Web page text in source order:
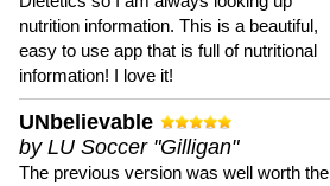
nutrition information. This is a beautiful,
easy to use app that is full of nutritional
information! I love it!
UNbelievable
by LU Soccer "Gilligan"
The previous version was well worth the